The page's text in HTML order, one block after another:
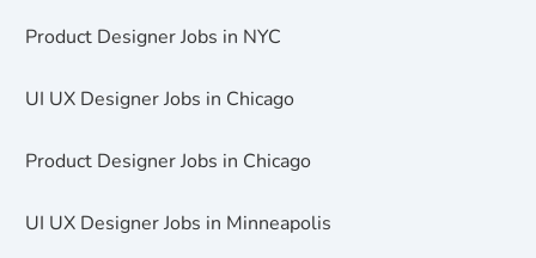
Product Designer Jobs in NYC
UI UX Designer Jobs in Chicago
Product Designer Jobs in Chicago
UI UX Designer Jobs in Minneapolis